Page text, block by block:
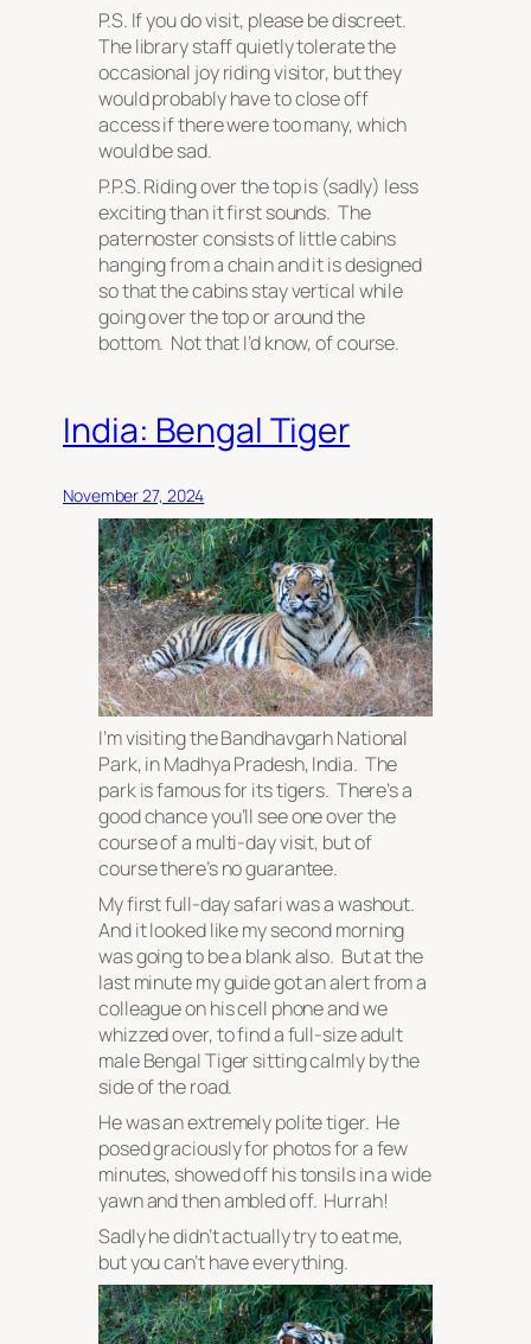
P.S. If you do visit, please be discreet.
The library staff quietly tolerate the
occasional joy riding visitor, but they
would probably have to close off
access if there were too many, which
would be sad.
P.P.S. Riding over the top is (sadly) less
exciting than it first sounds. The
paternoster consists of little cabins
hanging from a chain and it is designed
so that the cabins stay vertical while
going over the top or around the
bottom. Not that I’d know, of course.
India: Bengal Tiger
November 27, 2024
I’m visiting the Bandhavgarh National
Park, in Madhya Pradesh, India. The
park is famous for its tigers. There’s a
good chance you’ll see one over the
course of a multi-day visit, but of
course there’s no guarantee.
My first full-day safari was a washout.
And it looked like my second morning
was going to be a blank also. But at the
last minute my guide got an alert from a
colleague on his cell phone and we
whizzed over, to find a full-size adult
male Bengal Tiger sitting calmly by the
side of the road.
He was an extremely polite tiger. He
posed graciously for photos for a few
minutes, showed off his tonsils in a wide
yawn and then ambled off. Hurrah!
Sadly he didn’t actually try to eat me,
but you can’t have everything.